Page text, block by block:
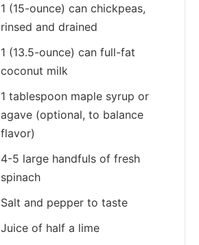
1 (15-ounce) can chickpeas,
rinsed and drained
1 (13.5-ounce) can full-fat
coconut milk
1 tablespoon maple syrup or
agave (optional, to balance
flavor)
4-5 large handfuls of fresh
spinach
Salt and pepper to taste
Juice of half a lime